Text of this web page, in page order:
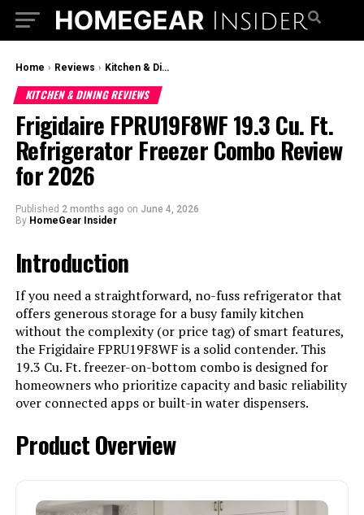
Home › Reviews › Kitchen & Dining Reviews
KITCHEN & DINING REVIEWS
Frigidaire FPRU19F8WF 19.3 Cu. Ft.
Refrigerator Freezer Combo Review
for 2026
Published 2 months ago on June 4, 2026
By HomeGear Insider
Introduction
If you need a straightforward, no-fuss refrigerator that
offers generous storage for a busy family kitchen
without the complexity (or price tag) of smart features,
the Frigidaire FPRU19F8WF is a solid contender. This
19.3 Cu. Ft. freezer-on-bottom combo is designed for
homeowners who prioritize capacity and basic reliability
over connected apps or built-in water dispensers.
Product Overview